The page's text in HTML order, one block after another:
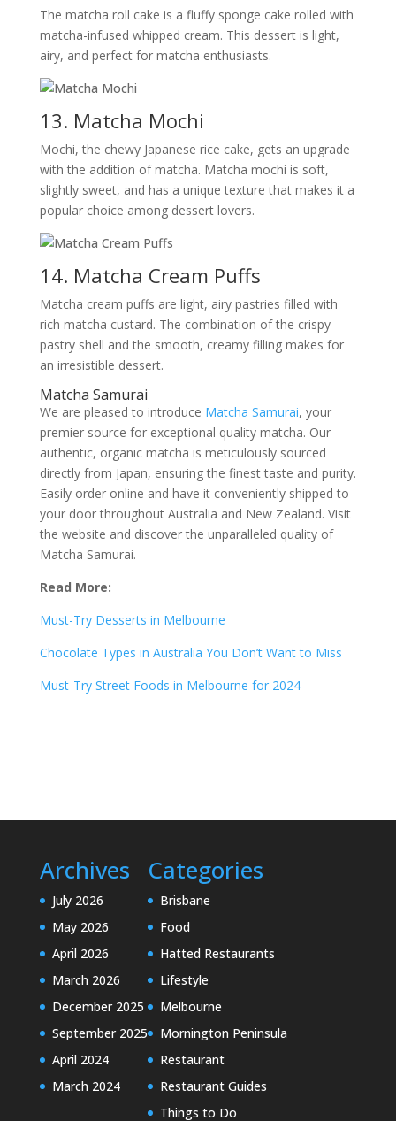
The matcha roll cake is a fluffy sponge cake rolled with
matcha-infused whipped cream. This dessert is light,
airy, and perfect for matcha enthusiasts.
13. Matcha Mochi
Mochi, the chewy Japanese rice cake, gets an upgrade
with the addition of matcha. Matcha mochi is soft,
slightly sweet, and has a unique texture that makes it a
popular choice among dessert lovers.
14. Matcha Cream Puffs
Matcha cream puffs are light, airy pastries filled with
rich matcha custard. The combination of the crispy
pastry shell and the smooth, creamy filling makes for
an irresistible dessert.
Matcha Samurai
We are pleased to introduce Matcha Samurai, your
premier source for exceptional quality matcha. Our
authentic, organic matcha is meticulously sourced
directly from Japan, ensuring the finest taste and purity.
Easily order online and have it conveniently shipped to
your door throughout Australia and New Zealand. Visit
the website and discover the unparalleled quality of
Matcha Samurai.
Read More:
Must-Try Desserts in Melbourne
Chocolate Types in Australia You Don’t Want to Miss
Must-Try Street Foods in Melbourne for 2024
Archives
July 2026
May 2026
April 2026
March 2026
December 2025
September 2025
April 2024
March 2024
Categories
Brisbane
Food
Hatted Restaurants
Lifestyle
Melbourne
Mornington Peninsula
Restaurant
Restaurant Guides
Things to Do